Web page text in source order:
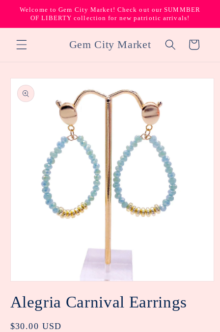
Skip to
content
Welcome to Gem City Market! Check out our SUMMBER
OF LIBERTY collection for new patriotic arrivals!
Gem City Market Cart
Skip to
product
information
in
Alegria Carnival Earrings
Regular
$30.00 USD